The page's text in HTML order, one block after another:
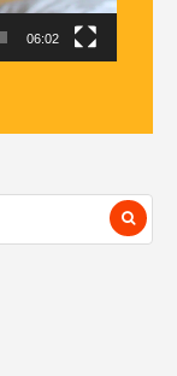
06:02